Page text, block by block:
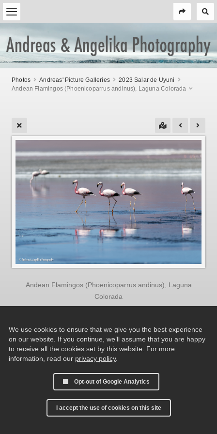
Photos Andreas' Picture Galleries
2023 Salar de Uyuni
Andean Flamingos (Phoenicoparrus andinus), Laguna Colorada
Andean Flamingos (Phoenicoparrus andinus), Laguna
Colorada
We use cookies to ensure that we give you the best experience
on our website. If you continue, we’ll assume that you are happy
to receive all the cookies set by this website. For more
information, read our privacy policy.
Opt-out of Google Analytics
I accept the use of cookies on this site